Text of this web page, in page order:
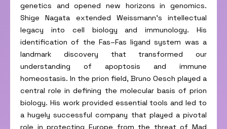
genetics and opened new horizons in genomics.
Shige Nagata extended Weissmann’s intellectual
legacy into cell biology and immunology. His
identification of the Fas–Fas ligand system was a
landmark discovery that transformed our
understanding of apoptosis and immune
homeostasis. In the prion field, Bruno Oesch played a
central role in defining the molecular basis of prion
biology. His work provided essential tools and led to
a hugely successful company that played a pivotal
role in protecting Europe from the threat of Mad